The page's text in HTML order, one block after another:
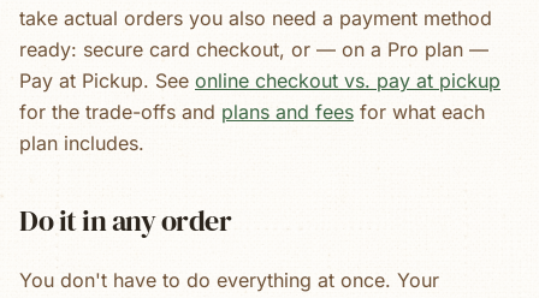
take actual orders you also need a payment method
ready: secure card checkout, or — on a Pro plan —
Pay at Pickup. See online checkout vs. pay at pickup
for the trade-offs and plans and fees for what each
plan includes.
Do it in any order
You don't have to do everything at once. Your